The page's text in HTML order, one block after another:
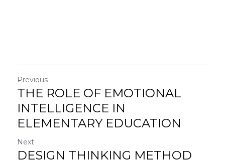
Previous
THE ROLE OF EMOTIONAL
INTELLIGENCE IN
ELEMENTARY EDUCATION
Next
DESIGN THINKING METHOD